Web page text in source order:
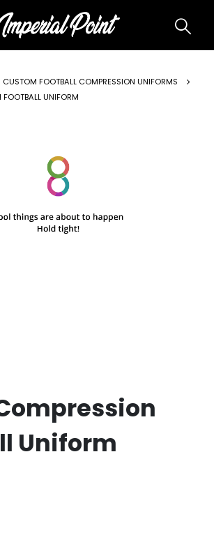
CUSTOM FOOTBALL COMPRESSION UNIFORMS
UNIFORM
Uniform